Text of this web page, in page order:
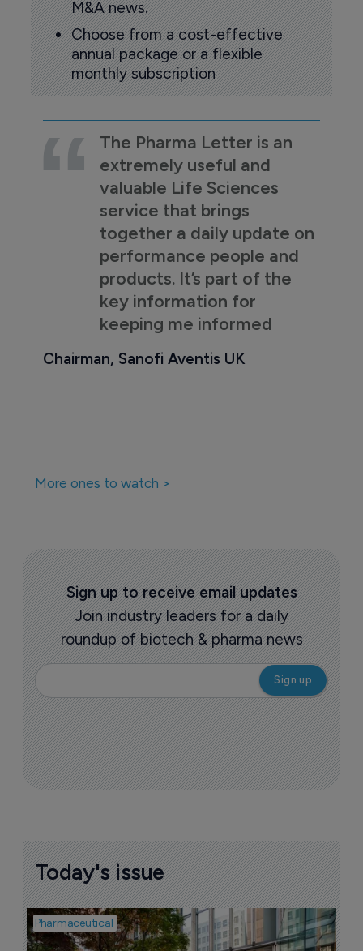
M&A news.
Choose from a cost-effective
annual package or a flexible
monthly subscription
The Pharma Letter is an
extremely useful and
valuable Life Sciences
service that brings
together a daily update on
performance people and
products. It’s part of the
key information for
keeping me informed
Chairman, Sanofi Aventis UK
More ones to watch >
Sign up to receive email updates
Join industry leaders for a daily
roundup of biotech & pharma news
Today's issue
Pharmaceutical